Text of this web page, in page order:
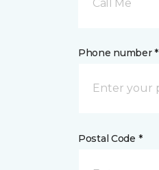
Call Me
Phone number *
Postal Code *